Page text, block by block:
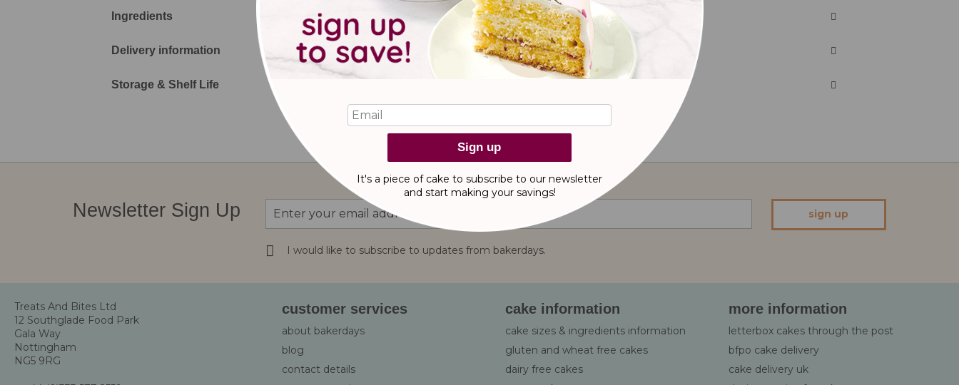
Ingredients
Delivery information
Storage & Shelf Life
reviews
Newsletter Sign Up
Up
for
Our
Newsletter:
I would like to subscribe to updates from bakerdays.
sign up
Treats And Bites Ltd
12 Southglade Food Park
Gala Way
Nottingham
NG5 9RG
customer services
about bakerdays
blog
contact details
cake information
cake sizes & ingredients information
gluten and wheat free cakes
dairy free cakes
more information
letterbox cakes through the post
bfpo cake delivery
cake delivery uk
Sign up
It's a piece of cake to subscribe to our newsletter
and start making your savings!